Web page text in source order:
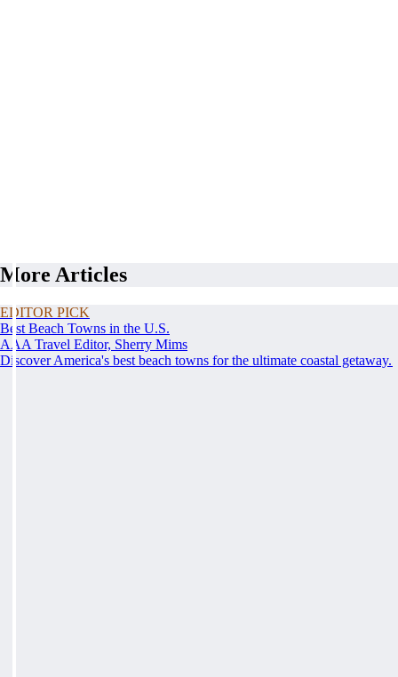
More Articles
EDITOR PICK
Best Beach Towns in the U.S.
AAA Travel Editor, Sherry Mims
Discover America's best beach towns for the ultimate coastal getaway.